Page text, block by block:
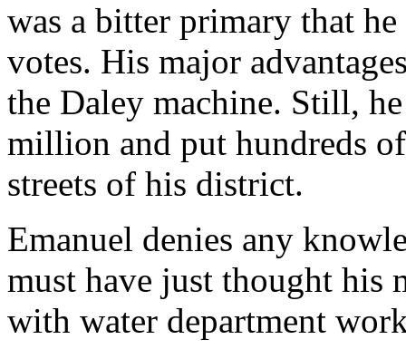
was a bitter primary that
votes. His major
the Daley machine. Still,
million and put hundreds
streets of his district.
Emanuel denies any
must have just thought his
with water department